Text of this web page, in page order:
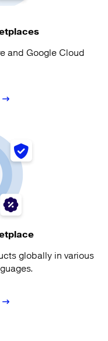
and Google Cloud
globally in various